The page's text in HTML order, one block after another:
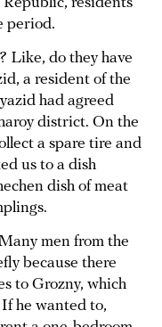
period.
Like, do they have
a resident of the
had agreed
district. On the
a spare tire and
us to a dish
dish of meat
men from the
because there
to Grozny, which
he wanted to,